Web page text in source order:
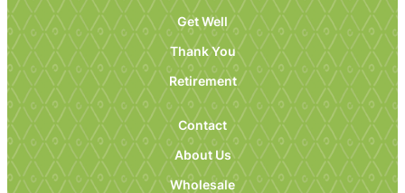
Get Well
Thank You
Retirement
Contact
About Us
Wholesale